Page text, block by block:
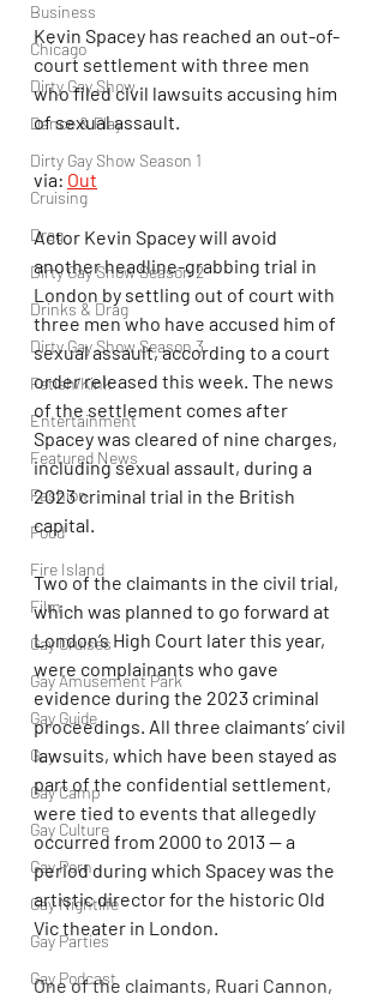
Business
Chicago
Dirty Gay Show
Dance & Play
Dirty Gay Show Season 1
Cruising
Drag
Dirty Gay Show Season 2
Drinks & Drag
Dirty Gay Show Season 3
Fetish/Kink
Entertainment
Featured News
Fashion
Food
Fire Island
Film
Gay Cruises
Gay Amusement Park
Gay Guide
Gay
Gay Camp
Gay Culture
Gay Porn
Gay Nightlife
Gay Parties
Gay Podcast
Kevin Spacey has reached an out-of-
court settlement with three men
who filed civil lawsuits accusing him
of sexual assault.
via: Out
Actor Kevin Spacey will avoid
another headline-grabbing trial in
London by settling out of court with
three men who have accused him of
sexual assault, according to a court
order released this week. The news
of the settlement comes after
Spacey was cleared of nine charges,
including sexual assault, during a
2023 criminal trial in the British
capital.
Two of the claimants in the civil trial,
which was planned to go forward at
London’s High Court later this year,
were complainants who gave
evidence during the 2023 criminal
proceedings. All three claimants’ civil
lawsuits, which have been stayed as
part of the confidential settlement,
were tied to events that allegedly
occurred from 2000 to 2013 — a
period during which Spacey was the
artistic director for the historic Old
Vic theater in London.
One of the claimants, Ruari Cannon,